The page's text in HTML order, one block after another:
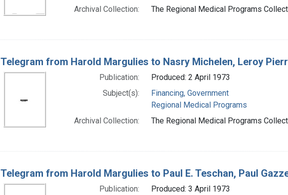
Archival Collection:
The Regional Medical Programs
Telegram from Harold Margulies to Nasry Michelen, Leroy
Publication:
Produced: 2 April 1973
Subject(s):
Financing, Government
Regional Medical Programs
Archival Collection:
The Regional Medical Programs
Telegram from Harold Margulies to Paul E. Teschan, Paul
Publication:
Produced: 3 April 1973